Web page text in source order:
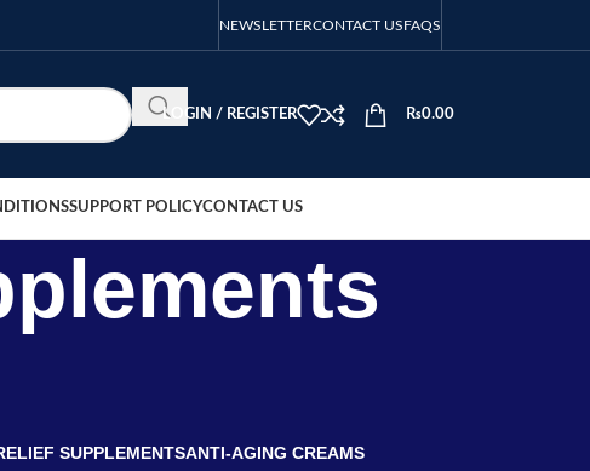
NEWSLETTERCONTACT USFAQS
LOGIN / REGISTER ₨0.00
SUPPORT POLICYCONTACT US
SUPPLEMENTSANTI-AGING CREAMS